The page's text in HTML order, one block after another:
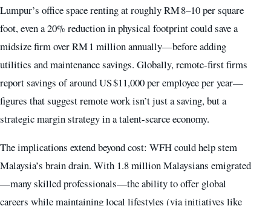
Lumpur’s office space renting at roughly RM 8–10 per square
foot, even a 20% reduction in physical footprint could save a
midsize firm over RM 1 million annually—before adding
utilities and maintenance savings. Globally, remote-first firms
report savings of around US $11,000 per employee per year—
figures that suggest remote work isn’t just a saving, but a
strategic margin strategy in a talent-scarce economy.
The implications extend beyond cost: WFH could help stem
Malaysia’s brain drain. With 1.8 million Malaysians emigrated
—many skilled professionals—the ability to offer global
careers while maintaining local lifestyles (via initiatives like